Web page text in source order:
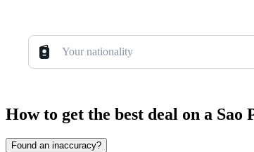
Your nationality
How to get the best deal on a
Found an inaccuracy?